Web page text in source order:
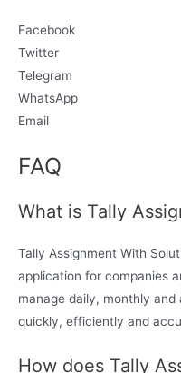
Facebook
Twitter
Telegram
WhatsApp
Email
FAQ
What is Tally
Tally Assignment With
application for companies
manage daily, monthly
quickly, efficiently and
How does Tally